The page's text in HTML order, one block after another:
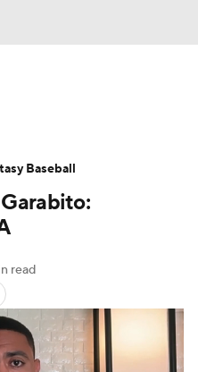
Pitchers
News
read
Baseball